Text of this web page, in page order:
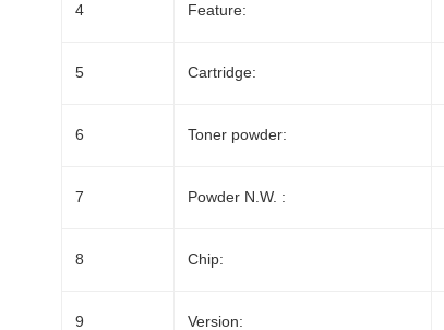
4 Feature:
5 Cartridge:
6 Toner powder:
7 Powder N.W. :
8 Chip:
9 Version: